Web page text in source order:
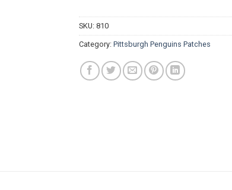
SKU: 810
Category: Pittsburgh Penguins Patches